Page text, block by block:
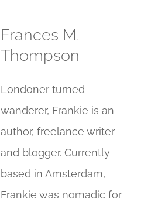
Frances M.
Thompson
Londoner turned
wanderer, Frankie is an
author, freelance writer
and blogger. Currently
based in Amsterdam,
Frankie was nomadic for